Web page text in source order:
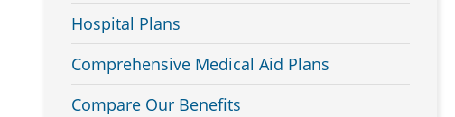
Hospital Plans
Comprehensive Medical Aid Plans
Compare Our Benefits